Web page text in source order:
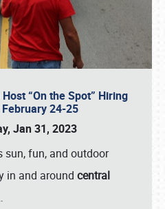
“On the Spot” Hiring
24-25
Jan 31, 2023
sun, fun, and outdoor
in and around central